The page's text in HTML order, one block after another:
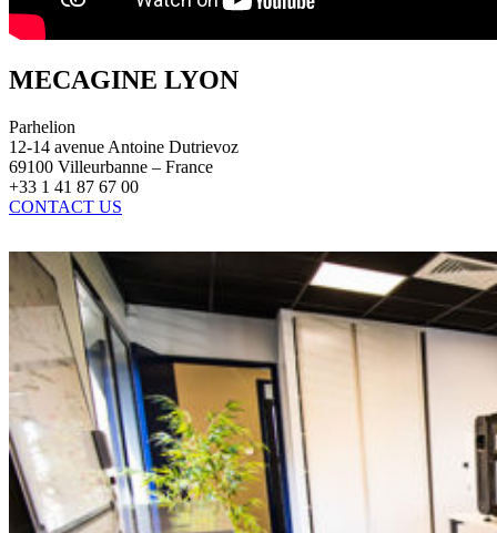
MECAGINE LYON
Parhelion
12-14 avenue Antoine Dutrievoz
69100 Villeurbanne – France
+33 1 41 87 67 00
CONTACT US